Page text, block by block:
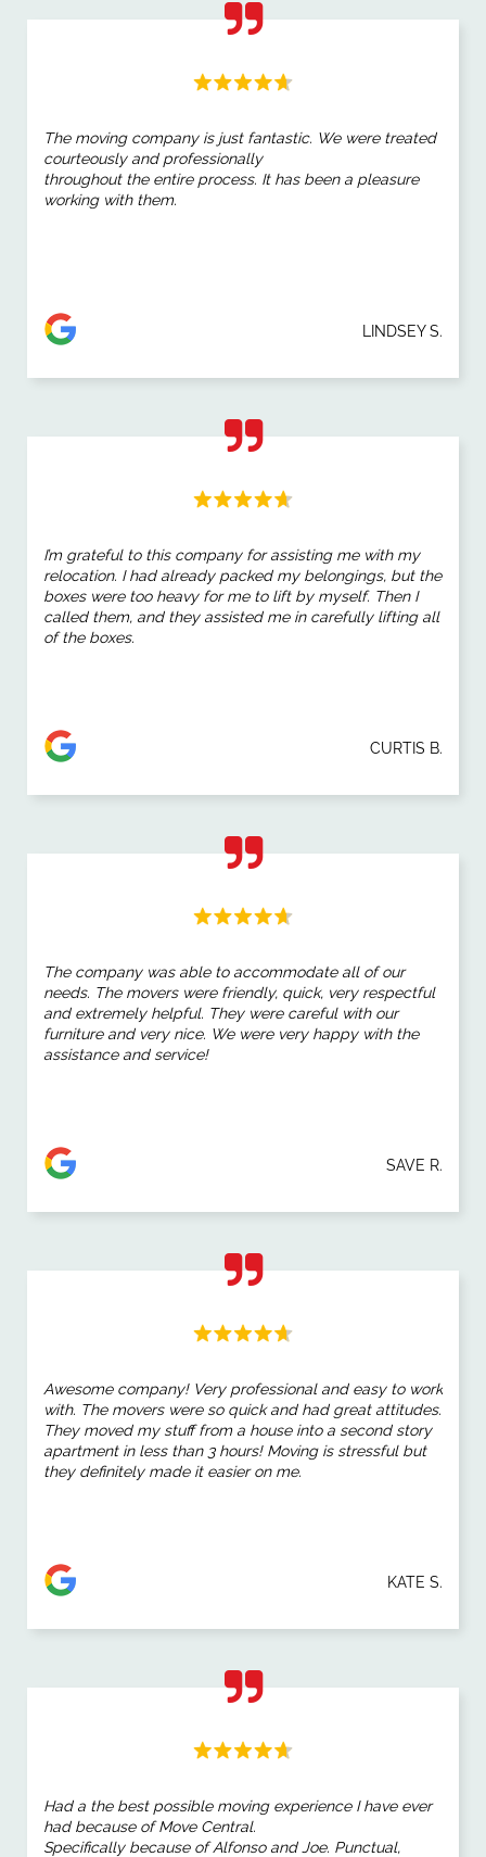
The moving company is just fantastic. We were treated
courteously and professionally
throughout the entire process. It has been a pleasure
working with them.
LINDSEY S.
I’m grateful to this company for assisting me with my
relocation. I had already packed my belongings, but the
boxes were too heavy for me to lift by myself. Then I
called them, and they assisted me in carefully lifting all
of the boxes.
CURTIS B.
The company was able to accommodate all of our
needs. The movers were friendly, quick, very respectful
and extremely helpful. They were careful with our
furniture and very nice. We were very happy with the
assistance and service!
SAVE R.
Awesome company! Very professional and easy to work
with. The movers were so quick and had great attitudes.
They moved my stuff from a house into a second story
apartment in less than 3 hours! Moving is stressful but
they definitely made it easier on me.
KATE S.
Had a the best possible moving experience I have ever
had because of Move Central.
Specifically because of Alfonso and Joe. Punctual,